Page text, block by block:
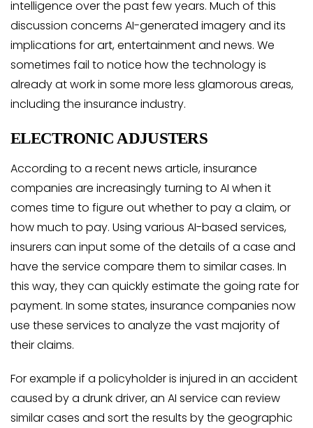
intelligence over the past few years. Much of this
discussion concerns AI-generated imagery and its
implications for art, entertainment and news. We
sometimes fail to notice how the technology is
already at work in some more less glamorous areas,
including the insurance industry.
ELECTRONIC ADJUSTERS
According to a recent news article, insurance
companies are increasingly turning to AI when it
comes time to figure out whether to pay a claim, or
how much to pay. Using various AI-based services,
insurers can input some of the details of a case and
have the service compare them to similar cases. In
this way, they can quickly estimate the going rate for
payment. In some states, insurance companies now
use these services to analyze the vast majority of
their claims.
For example if a policyholder is injured in an accident
caused by a drunk driver, an AI service can review
similar cases and sort the results by the geographic